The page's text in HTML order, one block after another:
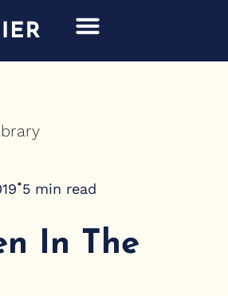
•5 min read
In The